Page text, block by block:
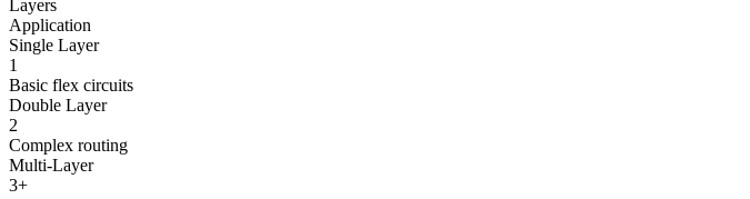
Layers
Application
Single Layer
1
Basic flex circuits
Double Layer
2
Complex routing
Multi-Layer
3+